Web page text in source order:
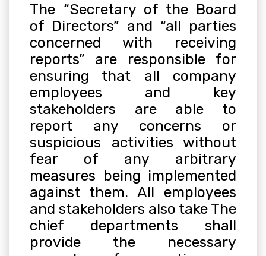
The “Secretary of the Board
of Directors” and “all parties
concerned with receiving
reports” are responsible for
ensuring that all company
employees and key
stakeholders are able to
report any concerns or
suspicious activities without
fear of any arbitrary
measures being implemented
against them. All employees
and stakeholders also take The
chief departments shall
provide the necessary